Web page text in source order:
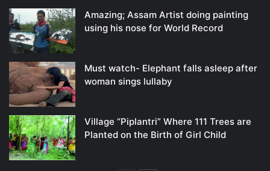
Amazing; Assam Artist doing painting
using his nose for World Record
Must watch- Elephant falls asleep after
woman sings lullaby
Village “Piplantri” Where 111 Trees are
Planted on the Birth of Girl Child